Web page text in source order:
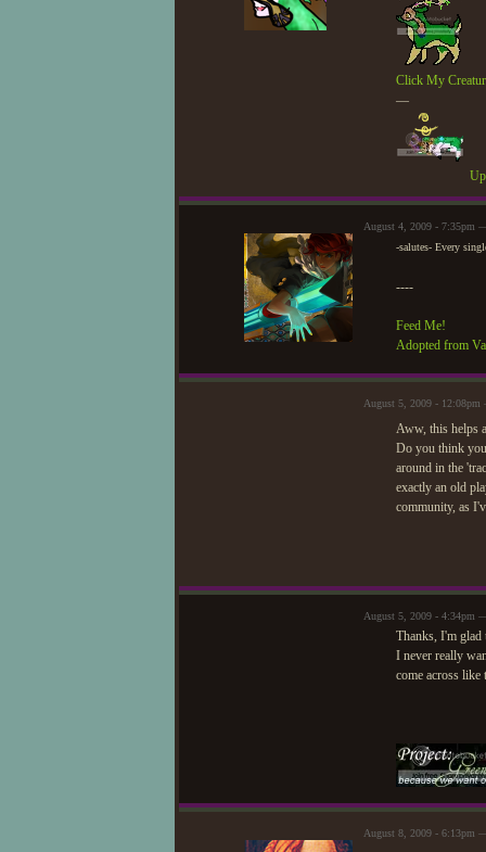
Click My
—
August 4, 2009 - 7:35pm
-salutes- Every
----
Feed Me!
Adopted from
August 5, 2009 - 12:08pm
Aww, this helps
Do you think
around in the
exactly an old
community, as
August 5, 2009 - 4:34pm —
Thanks, I'm
I never really
come across
August 8, 2009 - 6:13pm